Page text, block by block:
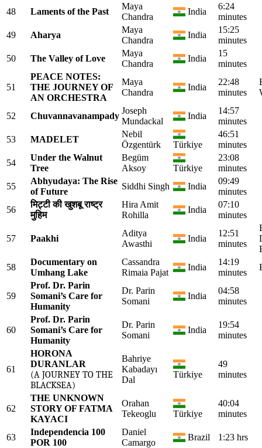
48
Laments of the Past
Maya
Chandra
India
6:24
minutes
49
Aharya
Maya
Chandra
India
15:25
minutes
50
The Valley of Love
Maya
Chandra
India
15
minutes
51
PEACE NOTES:
THE JOURNEY OF
AN ORCHESTRA
Maya
Chandra
India
22:48
minutes
52 Chuvannavanampady
Joseph
Mundackal
India
14:57
minutes
53
MADELET
Nebil
Özgentürk
Türkiye
46:51
minutes
54
Under the Walnut
Tree
Begüm
Aksoy
Türkiye
23:08
minutes
55
Abhyudaya: The Rise
of Future
Siddhi Singh India
09:49
minutes
56
मिट्टी की खुशबू राष्ट्र
मुहिम
Hira Amit
Rohilla
India
07:10
minutes
57 Paakhi
Aditya
Awasthi
India
12:51
minutes
58
Documentary on
Umhang Lake
Cassandra
Rimaia Pajat
India
14:19
minutes
59
Prof. Dr. Parin
Somani’s Care for
Humanity
Dr. Parin
Somani
India
04:58
minutes
60
Prof. Dr. Parin
Somani’s Care for
Humanity
Dr. Parin
Somani
India
19:54
minutes
61
HORONA
DURANLAR
(A JOURNEY TO THE
BLACKSEA)
Bahriye
Kabadayı
Dal
Türkiye
49
minutes
62
THE UNKNOWN
STORY OF FATMA
KAYACI
Orahan
Tekeoglu
Türkiye
40:04
minutes
63
Independencia 100
POR 100
Daniel
Camargo
Brazil 1:23 hrs